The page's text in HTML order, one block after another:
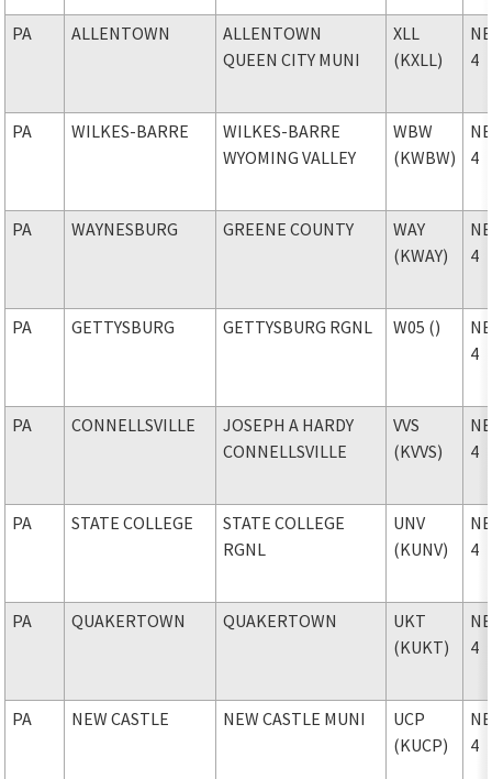
PA ALLENTOWN
ALLENTOWN
QUEEN CITY MUNI
XLL
(KXLL)
4
PA WILKES-BARRE
WILKES-BARRE
WYOMING VALLEY
WBW
(KWBW)
4
PA WAYNESBURG GREENE COUNTY
WAY
(KWAY)
4
PA GETTYSBURG GETTYSBURG RGNL W05 ()
4
PA CONNELLSVILLE
JOSEPH A HARDY
CONNELLSVILLE
VVS
(KVVS)
4
PA STATE COLLEGE
STATE COLLEGE
RGNL
UNV
(KUNV)
4
PA QUAKERTOWN QUAKERTOWN
UKT
(KUKT)
4
PA NEW CASTLE NEW CASTLE MUNI
UCP
(KUCP)
4